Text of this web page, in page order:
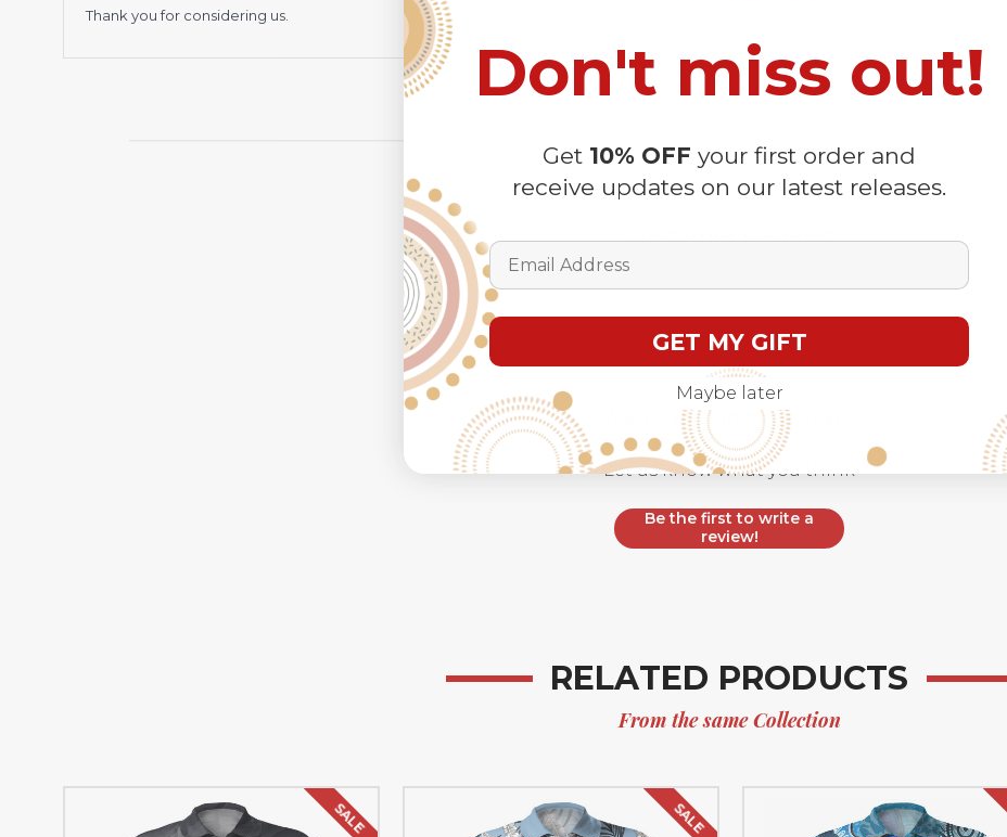
Thank you for considering us.
Customer Reviews
We’re looking for stars!
Let us know what you think
Be the first to write a
review!
RELATED PRODUCTS
From the same Collection
SALE SALE
Don't miss out!
Get 10% OFF your first order and
receive updates on our latest releases.
Email Address
GET MY GIFT
Maybe later